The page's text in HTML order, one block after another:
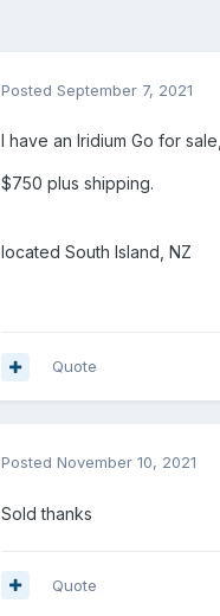
Posted September 7, 2021
I have an Iridium Go for
$750 plus shipping.
located South Island, NZ
Quote
Posted November 10, 2021
Sold thanks
Quote